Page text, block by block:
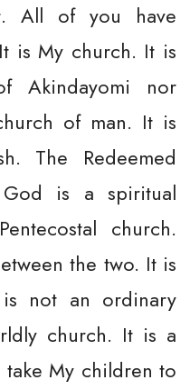
All of you have
is My church. It is
Akindayomi nor
of man. It is
The Redeemed
is a spiritual
church.
the two. It is
not an ordinary
church. It is a
My children to